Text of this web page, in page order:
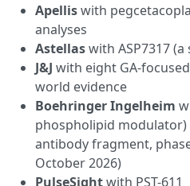
Apelliswith
analyses
Astellaswith ASP7317
J&J with eight GA-
world evidence
Boehringer Ingelheim
phospholipid modulator)
antibody fragment,
October 2026)
PulseSightwith PST-611